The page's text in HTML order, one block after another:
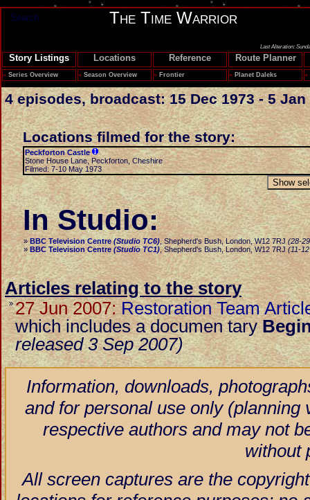
Last Alteration:
The Time Warrior
Story Listings Locations Reference Route Planner
Search
» Series Overview » Season Overview » Frontier » Planet Daleks »
4 episodes, broadcast: 15 Dec 1973 - 5 Jan
Locations filmed for the story:
Peckforton Castle
Stone House Lane, Peckforton, Cheshire
Filmed: 7-10 May 1973
In Studio:
» BBC Television Centre(Studio TC6) , Shepherd's Bush, London, W12 7RJ (28-
» BBC Television Centre(Studio TC1), Shepherd's Bush, London, W12 7RJ (11-
Articles relating to the story
» 27 Jun 2007: Restoration Team
which includes a documen tary
released 3 Sep 2007)
Information, downloads,
and for personal use only
respective authors and may not
without
All screen captures are the